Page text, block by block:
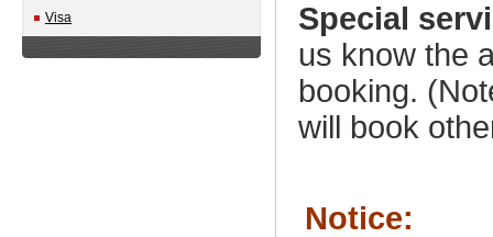
Visa
Special
us know the
booking.
will book
Notice: